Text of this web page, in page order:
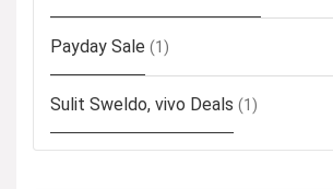
Payday Sale (1)
Sulit Sweldo, vivo Deals (1)